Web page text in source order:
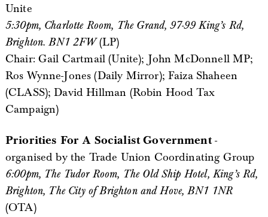
Unite
5:30pm, Charlotte Room, The Grand, 97-99 King’s Rd,
Brighton. BN1 2FW(LP)
Chair: Gail Cartmail (Unite); John McDonnell MP;
Ros Wynne-Jones (Daily Mirror); Faiza Shaheen
(CLASS); David Hillman (Robin Hood Tax
Campaign)
Priorities For A Socialist Government-
organised by the Trade Union Coordinating Group
6:00pm, The Tudor Room, The Old Ship Hotel, King’s Rd,
Brighton, The City of Brighton and Hove, BN1 1NR
(OTA)